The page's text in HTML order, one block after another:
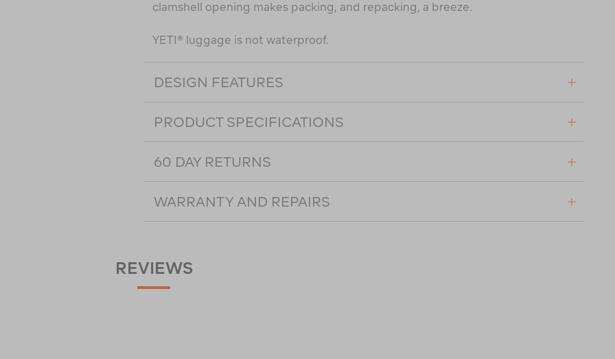
clamshell opening makes packing, and repacking, a breeze.
YETI® luggage is not waterproof.
DESIGN FEATURES
PRODUCT SPECIFICATIONS
60 DAY RETURNS
WARRANTY AND REPAIRS
REVIEWS